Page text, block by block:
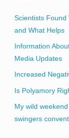
Scientists
and What Helps
Information
Media Updates
Increased
Is Polyamory
My wild
swingers